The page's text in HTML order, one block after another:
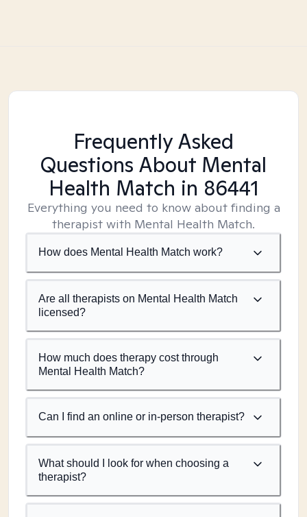
Frequently Asked
Questions About Mental
Health Match in 86441
Everything you need to know about finding a
therapist with Mental Health Match.
How does Mental Health Match work?
Are all therapists on Mental Health Match
licensed?
How much does therapy cost through
Mental Health Match?
Can I find an online or in-person therapist?
What should I look for when choosing a
therapist?